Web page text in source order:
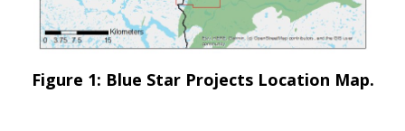
Figure 1: Blue Star Projects Location Map.